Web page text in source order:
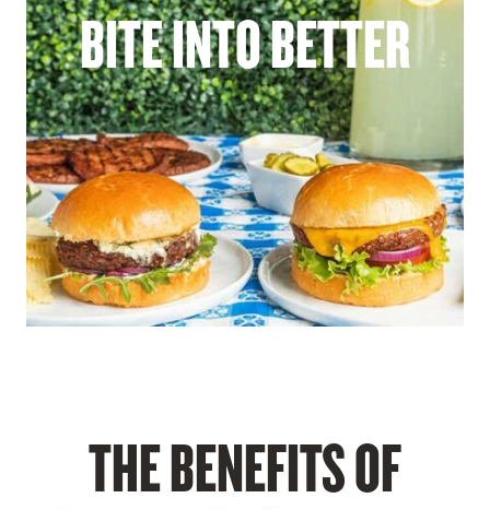
BITE INTO BETTER
THE BENEFITS OF